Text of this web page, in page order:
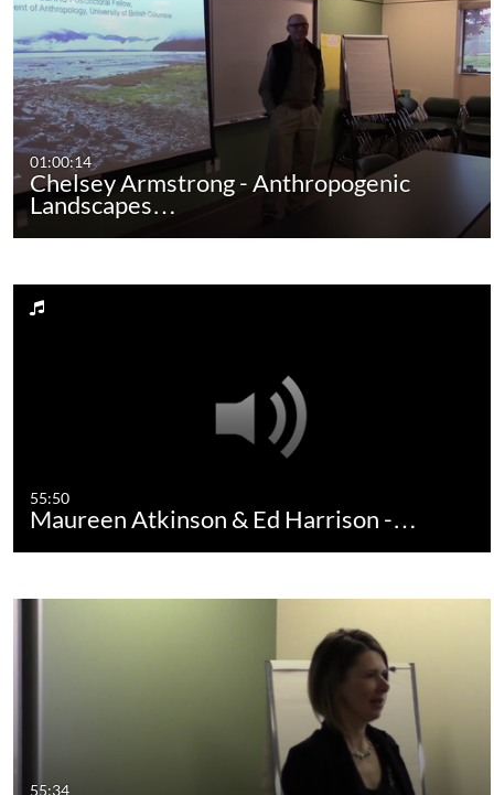
01:00:14
Chelsey Armstrong - Anthropogenic
Landscapes…
55:50
Maureen Atkinson & Ed Harrison -…
55:34